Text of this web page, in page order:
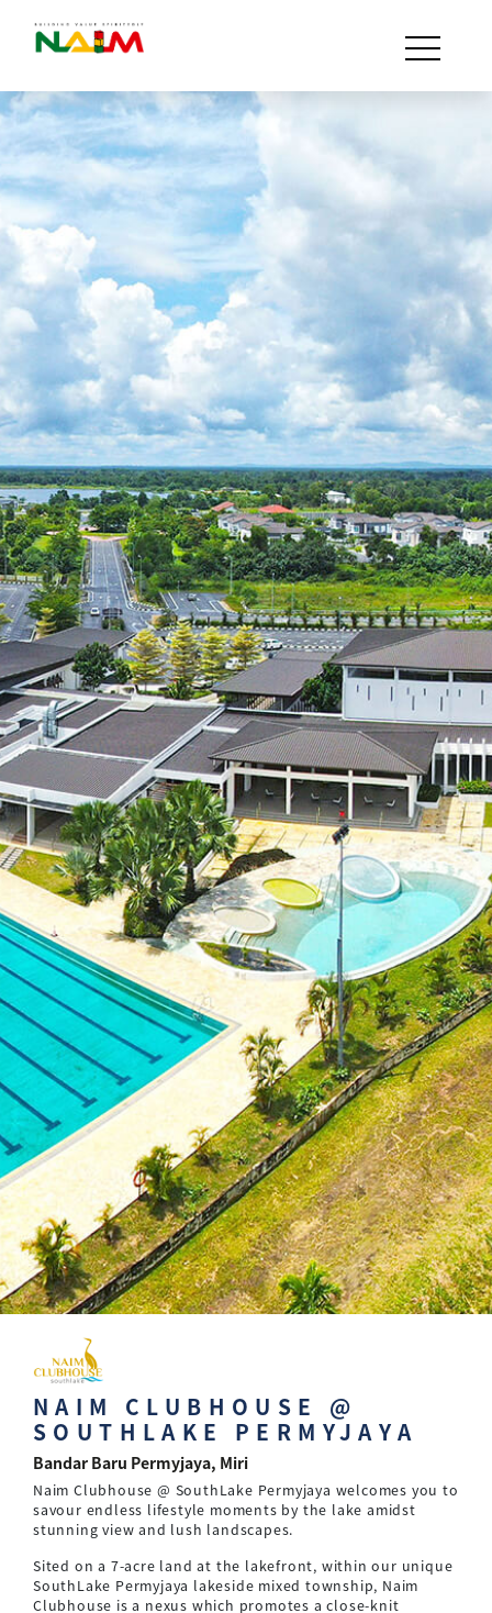
NAIM CLUBHOUSE @
SOUTHLAKE PERMYJAYA
Bandar Baru Permyjaya, Miri
Naim Clubhouse @ SouthLake Permyjaya welcomes you to
savour endless lifestyle moments by the lake amidst
stunning view and lush landscapes.
Sited on a 7-acre land at the lakefront, within our unique
SouthLake Permyjaya lakeside mixed township, Naim
Clubhouse is a nexus which promotes a close-knit